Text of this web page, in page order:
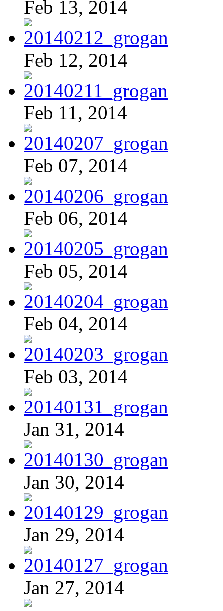
Feb 13, 2014
Feb 12, 2014
Feb 11, 2014
Feb 07, 2014
Feb 06, 2014
Feb 05, 2014
Feb 04, 2014
Feb 03, 2014
Jan 31, 2014
Jan 30, 2014
Jan 29, 2014
Jan 27, 2014